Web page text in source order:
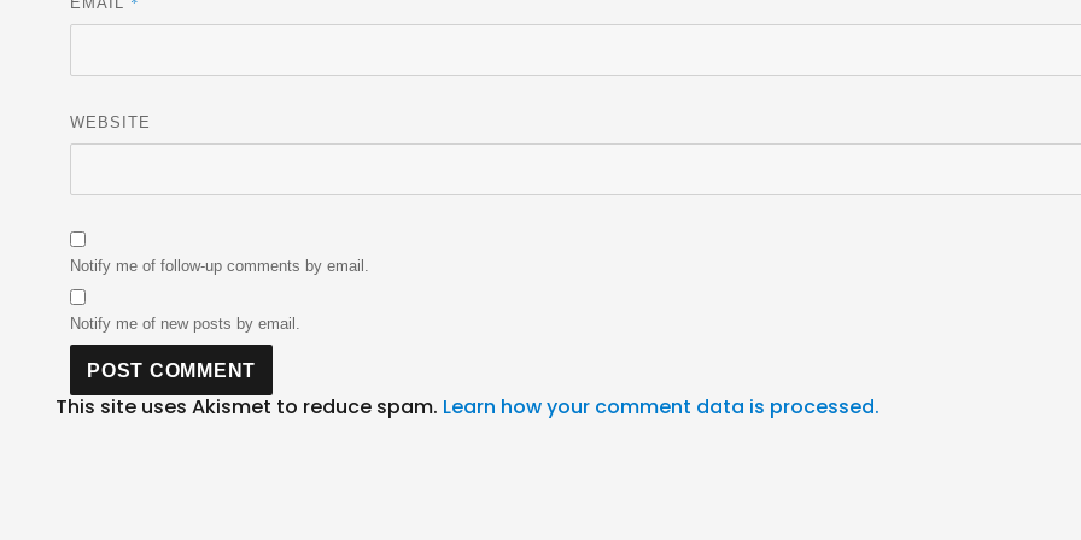
WEBSITE
Notify me of follow-up comments by email.
Notify me of new posts by email.
This site uses Akismet to reduce spam. Learn how your comment data is processed.